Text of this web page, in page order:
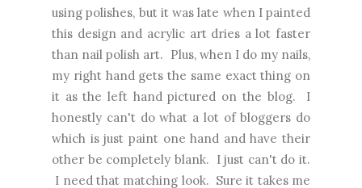
using polishes, but it was late when I painted
this design and acrylic art dries a lot faster
than nail polish art. Plus, when I do my nails,
my right hand gets the same exact thing on
it as the left hand pictured on the blog. I
honestly can't do what a lot of bloggers do
which is just paint one hand and have their
other be completely blank. I just can't do it.
I need that matching look. Sure it takes me